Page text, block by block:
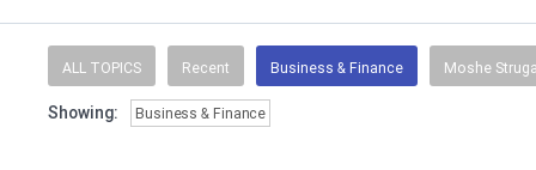
ALL TOPICS Recent Business & Finance Moshe
Showing: Business & Finance